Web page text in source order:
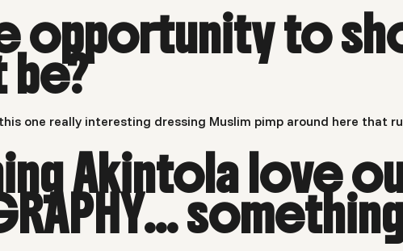
opportunity to
one really interesting dressing Muslim pimp around here that
Akintola love